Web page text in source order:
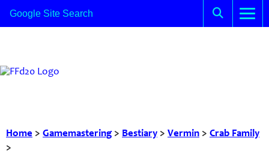
Home > Gamemastering> Bestiary > Vermin > Crab Family
>